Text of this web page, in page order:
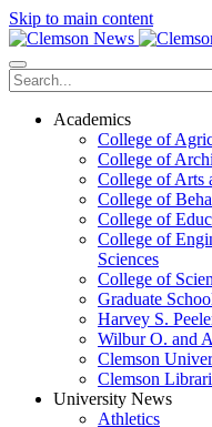
Skip to main content
Academics
College of
College of
College of Arts
College of
College of
College of
Sciences
College of
Graduate
Harvey S.
Wilbur O. and
Clemson
Clemson
University News
Athletics